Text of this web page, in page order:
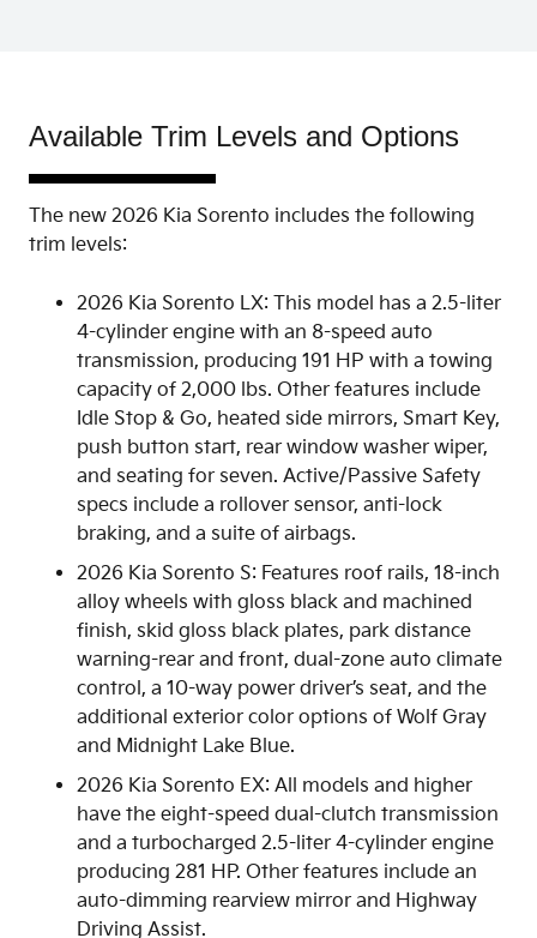
Available Trim Levels and Options
The new 2026 Kia Sorento includes the following
trim levels:
2026 Kia Sorento LX: This model has a 2.5-liter
4-cylinder engine with an 8-speed auto
transmission, producing 191 HP with a towing
capacity of 2,000 lbs. Other features include
Idle Stop & Go, heated side mirrors, Smart Key,
push button start, rear window washer wiper,
and seating for seven. Active/Passive Safety
specs include a rollover sensor, anti-lock
braking, and a suite of airbags.
2026 Kia Sorento S: Features roof rails, 18-inch
alloy wheels with gloss black and machined
finish, skid gloss black plates, park distance
warning-rear and front, dual-zone auto climate
control, a 10-way power driver’s seat, and the
additional exterior color options of Wolf Gray
and Midnight Lake Blue.
2026 Kia Sorento EX: All models and higher
have the eight-speed dual-clutch transmission
and a turbocharged 2.5-liter 4-cylinder engine
producing 281 HP. Other features include an
auto-dimming rearview mirror and Highway
Driving Assist.